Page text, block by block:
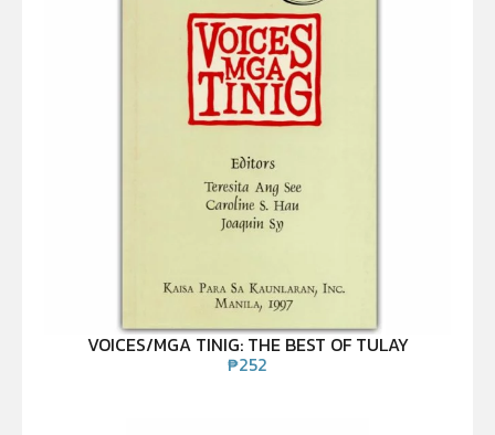
VOICES/MGA TINIG: THE BEST OF TULAY
₱252